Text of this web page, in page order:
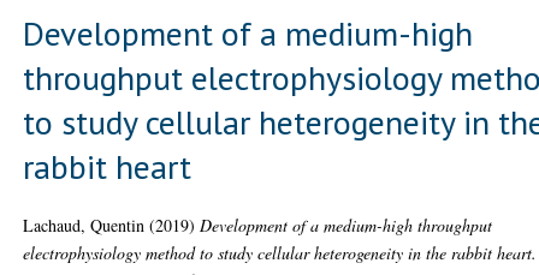
Development of a medium-high
throughput electrophysiology
to study cellular heterogeneity in
rabbit heart
Lachaud, Quentin (2019) Development of a medium-high throughput
electrophysiology method to study cellular heterogeneity in the rabbit heart.